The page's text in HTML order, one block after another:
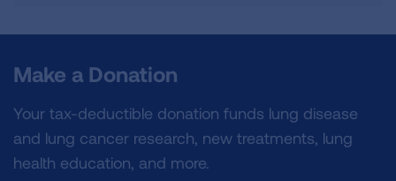
Make a Donation
Your tax-deductible donation funds lung disease
and lung cancer research, new treatments, lung
health education, and more.